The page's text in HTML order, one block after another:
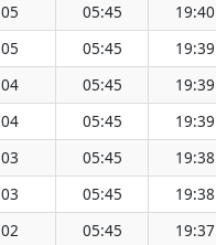
05:45 19:40
05:45 19:39
05:45 19:39
05:45 19:39
05:45 19:38
05:45 19:38
05:45 19:37